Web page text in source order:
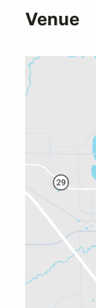
Venue